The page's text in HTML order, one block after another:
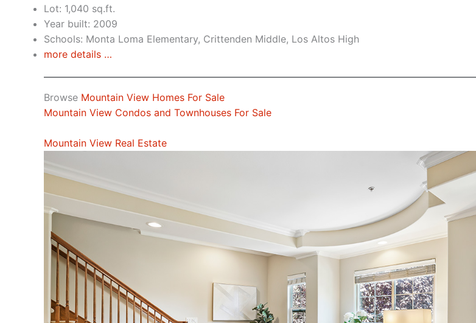
Lot: 1,040 sq.ft.
Year built: 2009
Schools: Monta Loma Elementary, Crittenden Middle, Los Altos High
more details …
Browse Mountain View Homes For Sale
Mountain View Condos and Townhouses For Sale
Mountain View Real Estate